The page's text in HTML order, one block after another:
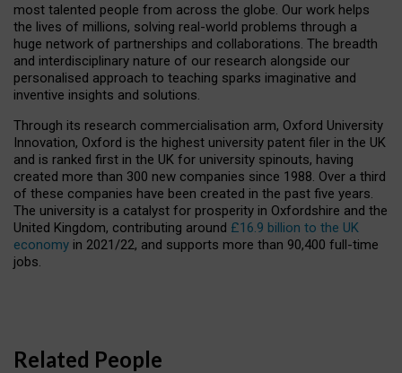
most talented people from across the globe. Our work helps
the lives of millions, solving real-world problems through a
huge network of partnerships and collaborations. The breadth
and interdisciplinary nature of our research alongside our
personalised approach to teaching sparks imaginative and
inventive insights and solutions.
Through its research commercialisation arm, Oxford University
Innovation, Oxford is the highest university patent filer in the UK
and is ranked first in the UK for university spinouts, having
created more than 300 new companies since 1988. Over a third
of these companies have been created in the past five years.
The university is a catalyst for prosperity in Oxfordshire and the
United Kingdom, contributing around £16.9 billion to the UK
economy in 2021/22, and supports more than 90,400 full-time
jobs.
Related People